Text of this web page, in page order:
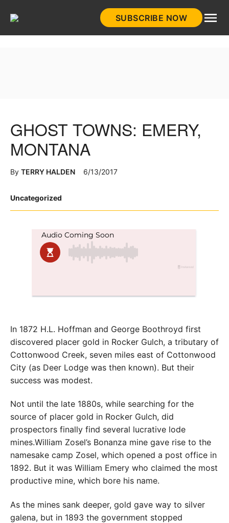
SUBSCRIBE NOW
Posted
Uncategorized
GHOST TOWNS: EMERY,
MONTANA
By TERRY HALDEN 6/13/2017
In 1872 H.L. Hoffman and George Boothroyd first
discovered placer gold in Rocker Gulch, a tributary of
Cottonwood Creek, seven miles east of Cottonwood
City (as Deer Lodge was then known). But their
success was modest.
Not until the late 1880s, while searching for the
source of placer gold in Rocker Gulch, did
prospectors finally find several lucrative lode
mines.William Zosel’s Bonanza mine gave rise to the
namesake camp Zosel, which opened a post office in
1892. But it was William Emery who claimed the most
productive mine, which bore his name.
As the mines sank deeper, gold gave way to silver
galena, but in 1893 the government stopped